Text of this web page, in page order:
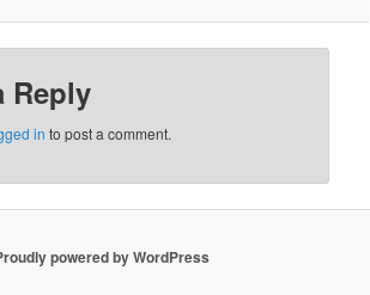
Reply
in to post a comment.
powered by WordPress